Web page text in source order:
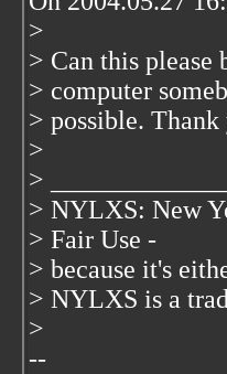
>
> Can this please
> computer
> possible. Thank
>
>
> NYLXS: New
> Fair Use -
> because it's
> NYLXS is a
>
--